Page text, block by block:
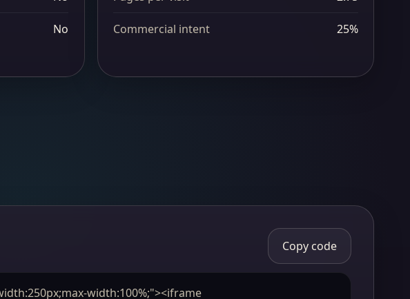
No Commercial intent 25%
Copy code